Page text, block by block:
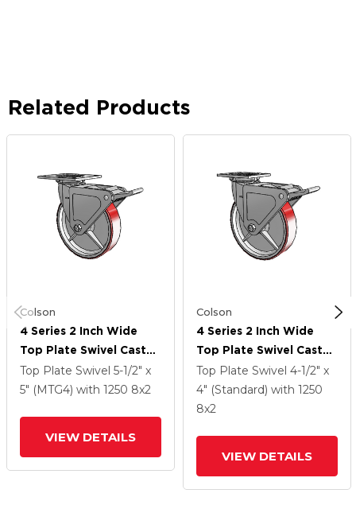
Related Products
Colson
4 Series 2 Inch Wide
Top Plate Swivel Caster
With 8 X 2 Moldon
Polyurethane (Cast Iron
Top Plate Swivel 5-1/2" x
5" (MTG4) with 1250 8x2
VIEW DETAILS
Colson
4 Series 2 Inch Wide
Top Plate Swivel Caster
With 8 X 2 Moldon
Polyurethane (Cast Iron
Core) Wheel And Tech
Top Plate Swivel 4-1/2" x
4" (Standard) with 1250
8x2
VIEW DETAILS